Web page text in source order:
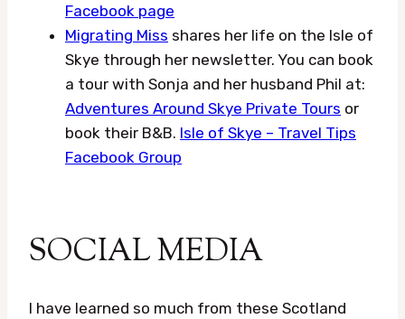
Facebook page
Migrating Miss shares her life on the Isle of
Skye through her newsletter. You can book
a tour with Sonja and her husband Phil at:
Adventures Around Skye Private Tours or
book their B&B. Isle of Skye – Travel Tips
Facebook Group
SOCIAL MEDIA
I have learned so much from these Scotland